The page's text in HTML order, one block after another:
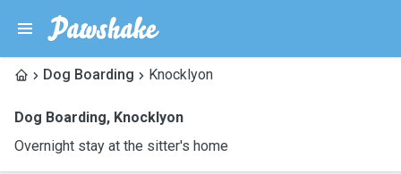
Dog Boarding Knocklyon
Dog Boarding, Knocklyon
Overnight stay at the sitter's home